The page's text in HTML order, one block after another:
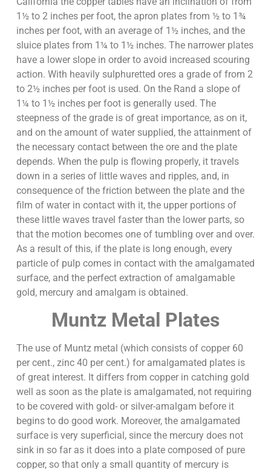
1½ to 2 inches per foot, the apron plates from ½ to 1¾
inches per foot, with an average of 1½ inches, and the
sluice plates from 1¼ to 1½ inches. The narrower plates
have a lower slope in order to avoid increased scouring
action. With heavily sulphuretted ores a grade of from 2
to 2½ inches per foot is used. On the Rand a slope of
1¼ to 1½ inches per foot is generally used. The
steepness of the grade is of great importance, as on it,
and on the amount of water supplied, the attainment of
the necessary contact between the ore and the plate
depends. When the pulp is flowing properly, it travels
down in a series of little waves and ripples, and, in
consequence of the friction between the plate and the
film of water in contact with it, the upper portions of
these little waves travel faster than the lower parts, so
that the motion becomes one of tumbling over and over.
As a result of this, if the plate is long enough, every
particle of pulp comes in contact with the amalgamated
surface, and the perfect extraction of amalgamable
gold, mercury and amalgam is obtained.
Muntz Metal Plates
The use of Muntz metal (which consists of copper 60
per cent., zinc 40 per cent.) for amalgamated plates is
of great interest. It differs from copper in catching gold
well as soon as the plate is amalgamated, not requiring
to be covered with gold- or silver-amalgam before it
begins to do good work. Moreover, the amalgamated
surface is very superficial, since the mercury does not
sink in so far as it does into a plate composed of pure
copper, so that only a small quantity of mercury is